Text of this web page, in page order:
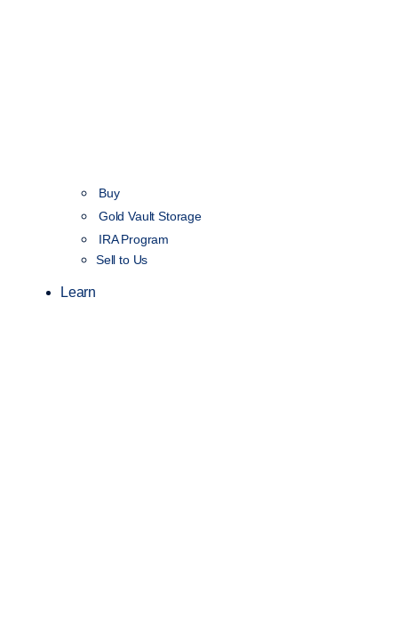
Buy
Gold Vault Storage
IRA Program
Sell to Us
Learn